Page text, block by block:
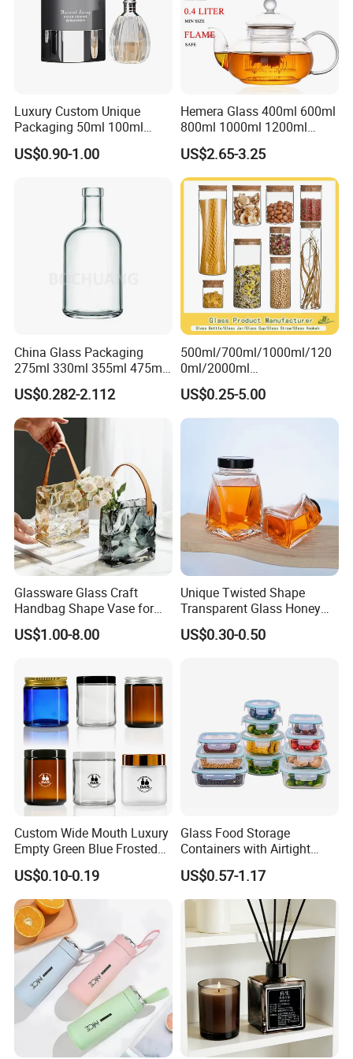
Luxury Custom Unique
Packaging 50ml 100ml
Empty Perfume Bottle
US$0.90-1.00
Hemera Glass 400ml 600ml
800ml 1000ml 1200ml
Classic Pyrex High
Borosilicate Glass Home
Use Tea Pot Kettle, Teapot
with Glass Lid and Filter
US$2.65-3.25
China Glass Packaging
275ml 330ml 355ml 475ml
12oz 16oz Liquor Spirit
Whiskey Brandy Rum Vodka
Gin Tequila Clear Flint
Empty Glass Bottle
US$0.282-2.112
500ml/700ml/1000ml/120
0ml/2000ml
Honey/Jam/Pickles/Coffee
/Candle/Mason/Pudding/Y
ogurt/Tea/Jucie Kitchen
Manufacturer
US$0.25-5.00
Glassware Glass Craft
Handbag Shape Vase for
Flower Home Decoration
US$1.00-8.00
Unique Twisted Shape
Transparent Glass Honey
Jar with Metal Lid
US$0.30-0.50
Custom Wide Mouth Luxury
Empty Green Blue Frosted
Clear Amber Skin Care 100g
50g 2oz 4oz 8oz Glass
Amber Clear Cosmetic
Packaging Cream Jar with
Lids
US$0.10-0.19
Glass Food Storage
Containers with Airtight
Snap-Locking Lids - BPA-
Free, Leakproof & Stackable,
Food Containers, Storage
Box, Hot Lunch Box with
Great Price
US$0.57-1.17